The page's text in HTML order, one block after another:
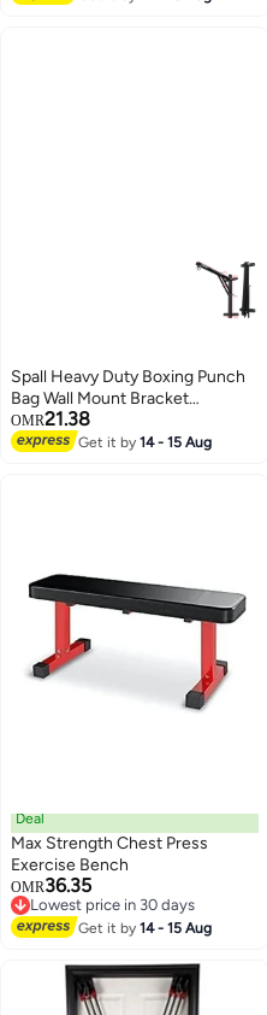
Spall Heavy Duty Boxing Punch
Bag Wall Mount Bracket
Punching Training Hanger
Triangle Load Bearing Design
OMR21.38
Get it by14 - 15 Aug
Deal
Max Strength Chest Press
Exercise Bench
OMR36.35
Lowest price in 30 days
Lowest price in 30 days
Get it by14 - 15 Aug